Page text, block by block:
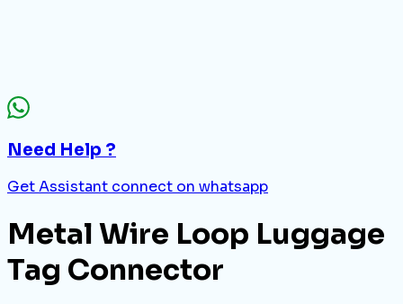
Need Help ?
Get Assistant connect on whatsapp
Metal Wire Loop Luggage
Tag Connector